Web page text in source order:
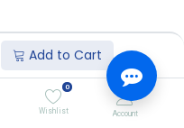
Add to Cart
0
Wishlist Account